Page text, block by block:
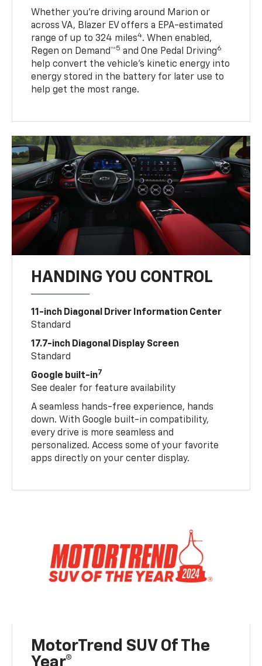
Whether you’re driving around Marion or
across VA, Blazer EV offers a EPA-estimated
range of up to 324 miles4. When enabled,
Regen on Demand™5 and One Pedal Driving6
help convert the vehicle's kinetic energy into
energy stored in the battery for later use to
help get the most range.
HANDING YOU CONTROL
11-inch Diagonal Driver Information Center
Standard
17.7-inch Diagonal Display Screen
Standard
Google built-in7
See dealer for feature availability
A seamless hands-free experience, hands
down. With Google built-in compatibility,
every drive is more seamless and
personalized. Access some of your favorite
apps directly on your center display.
MotorTrend SUV Of The
Year®